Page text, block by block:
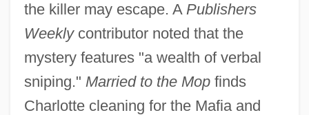
the killer may escape. A Publishers
Weeklycontributor noted that the
mystery features "a wealth of verbal
sniping." Married to the Mopfinds
Charlotte cleaning for the Mafia and